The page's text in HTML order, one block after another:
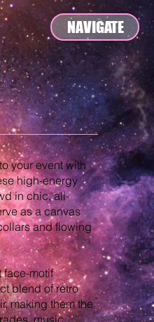
NAVIGATE
your event with
high-energy
in chic, all-
as a canvas
and flowing
face-motif
blend of retro
making them the
music